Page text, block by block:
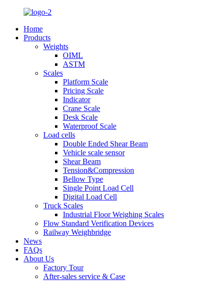
Home
Products
Weights
OIML
ASTM
Scales
Platform Scale
Pricing Scale
Indicator
Crane Scale
Desk Scale
Waterproof Scale
Load cells
Double Ended Shear Beam
Vehicle scale sensor
Shear Beam
Tension&Compression
Bellow Type
Single Point Load Cell
Digital Load Cell
Truck Scales
Industrial Floor Weighing Scales
Flow Standard Verification Devices
Railway Weighbridge
News
FAQs
About Us
Factory Tour
After-sales service & Case